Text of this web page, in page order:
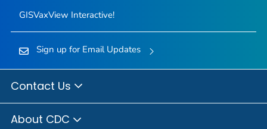
GISVaxView Interactive!
Sign up for Email Updates
Contact Us
About CDC